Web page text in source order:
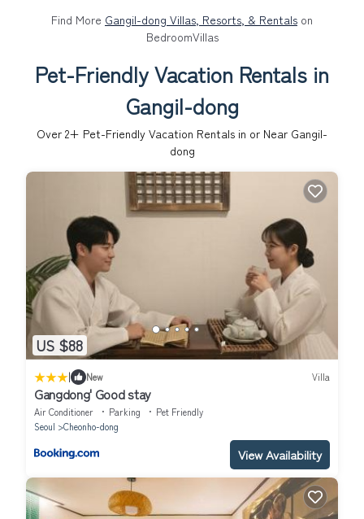
Find More Gangil-dong Villas, Resorts, & Rentals on
BedroomVillas
Pet-Friendly Vacation Rentals in
Gangil-dong
Over 2+ Pet-Friendly Vacation Rentals in or Near Gangil-
dong
US $88
| New Villa
Gangdong' Good stay
Air Conditioner Parking
Pet Friendly
Seoul
Cheonho-dong
View Availability